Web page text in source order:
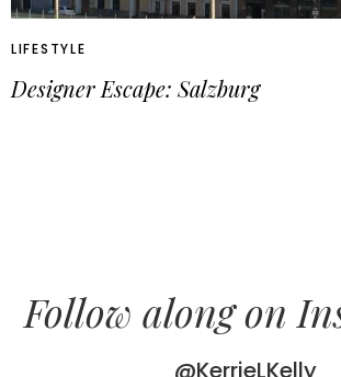
LIFESTYLE
Designer Escape: Salzburg
Follow along on
@KerrieLKelly